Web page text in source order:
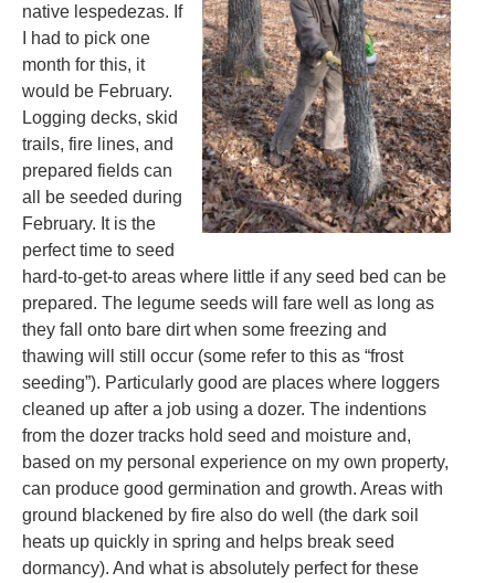
native lespedezas. If
I had to pick one
month for this, it
would be February.
Logging decks, skid
trails, fire lines, and
prepared fields can
all be seeded during
February. It is the
perfect time to seed
hard-to-get-to areas where little if any seed bed can be
prepared. The legume seeds will fare well as long as
they fall onto bare dirt when some freezing and
thawing will still occur (some refer to this as “frost
seeding”). Particularly good are places where loggers
cleaned up after a job using a dozer. The indentions
from the dozer tracks hold seed and moisture and,
based on my personal experience on my own property,
can produce good germination and growth. Areas with
ground blackened by fire also do well (the dark soil
heats up quickly in spring and helps break seed
dormancy). And what is absolutely perfect for these